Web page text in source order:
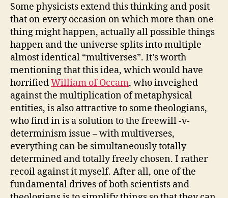
Some physicists extend this thinking and posit
that on every occasion on which more than one
thing might happen, actually all possible things
happen and the universe splits into multiple
almost identical “multiverses”. It’s worth
mentioning that this idea, which would have
horrifiedWilliam of Occam, who inveighed
against the multiplication of metaphysical
entities, is also attractive to some theologians,
who find in is a solution to the freewill -v-
determinism issue – with multiverses,
everything can be simultaneously totally
determined and totally freely chosen. I rather
recoil against it myself. After all, one of the
fundamental drives of both scientists and